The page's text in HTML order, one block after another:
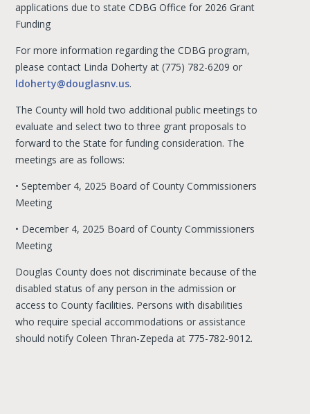
applications due to state CDBG Office for 2026 Grant
Funding
For more information regarding the CDBG program,
please contact Linda Doherty at (775) 782-6209 or
ldoherty@douglasnv.us.
The County will hold two additional public meetings to
evaluate and select two to three grant proposals to
forward to the State for funding consideration. The
meetings are as follows:
• September 4, 2025 Board of County Commissioners
Meeting
• December 4, 2025 Board of County Commissioners
Meeting
Douglas County does not discriminate because of the
disabled status of any person in the admission or
access to County facilities. Persons with disabilities
who require special accommodations or assistance
should notify Coleen Thran-Zepeda at 775-782-9012.